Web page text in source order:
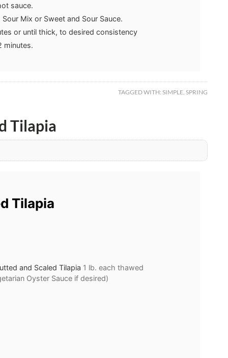
sauce.
Mix or Sweet and Sour Sauce.
or until thick, to desired consistency
minutes.
TAGGED WITH: SIMPLE SPRING
Tilapia
Tilapia
and Scaled Tilapia 1 lb. each thawed
Oyster Sauce if desired)